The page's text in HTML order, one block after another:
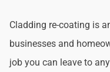
Cladding re-coating is
businesses and
job you can leave to